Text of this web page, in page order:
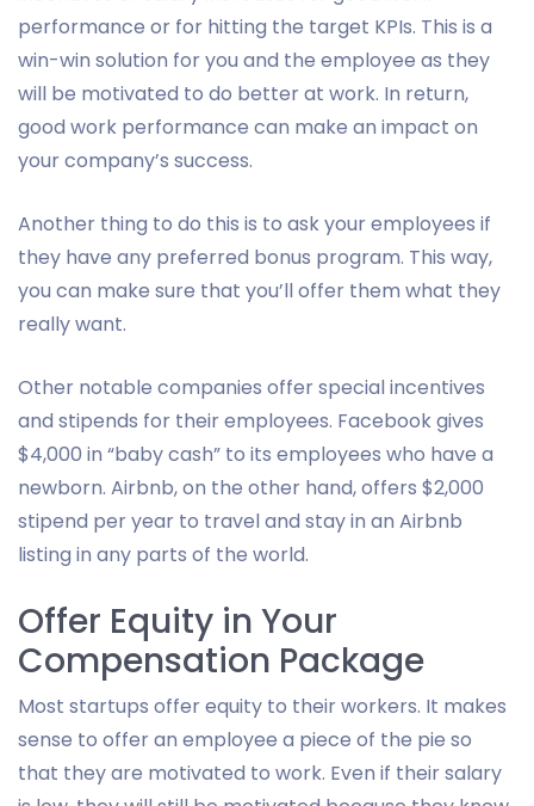
performance or for hitting the target KPIs. This is a
win-win solution for you and the employee as they
will be motivated to do better at work. In return,
good work performance can make an impact on
your company’s success.
Another thing to do this is to ask your employees if
they have any preferred bonus program. This way,
you can make sure that you’ll offer them what they
really want.
Other notable companies offer special incentives
and stipends for their employees. Facebook gives
$4,000 in “baby cash” to its employees who have a
newborn. Airbnb, on the other hand, offers $2,000
stipend per year to travel and stay in an Airbnb
listing in any parts of the world.
Offer Equity in Your
Compensation Package
Most startups offer equity to their workers. It makes
sense to offer an employee a piece of the pie so
that they are motivated to work. Even if their salary